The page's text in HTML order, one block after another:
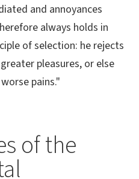
and annoyances
always holds in
of selection: he rejects
pleasures, or else
pains."
of the